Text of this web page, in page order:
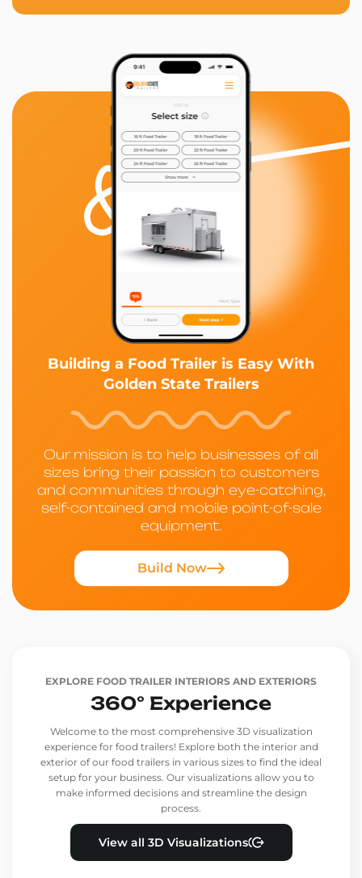
Building a Food Trailer is Easy With
Golden State Trailers
Our mission is to help businesses of all
sizes bring their passion to customers
and communities through eye-catching,
self-contained and mobile point-of-sale
equipment.
Build Now
EXPLORE FOOD TRAILER INTERIORS AND EXTERIORS
360° Experience
Welcome to the most comprehensive 3D visualization
experience for food trailers! Explore both the interior and
exterior of our food trailers in various sizes to find the ideal
setup for your business. Our visualizations allow you to
make informed decisions and streamline the design
process.
View all 3D Visualizations